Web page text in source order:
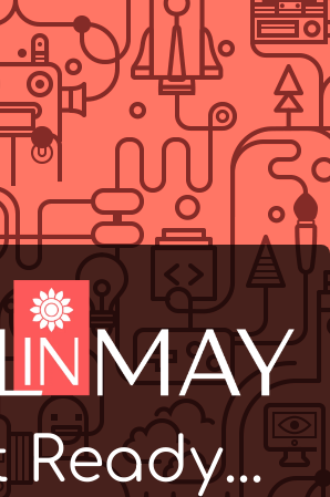
Ready...